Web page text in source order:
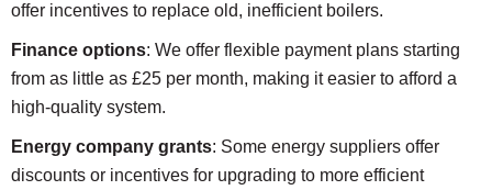
offer incentives to replace old, inefficient boilers.
Finance options: We offer flexible payment plans starting
from as little as £25 per month, making it easier to afford a
high-quality system.
Energy company grants: Some energy suppliers offer
discounts or incentives for upgrading to more efficient